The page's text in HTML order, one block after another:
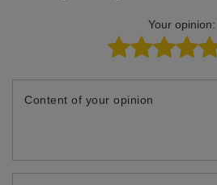
Your opinion:
Content of your opinion